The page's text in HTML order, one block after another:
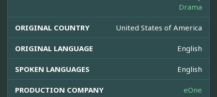
Drama
ORIGINAL COUNTRY United States of America
ORIGINAL LANGUAGE English
SPOKEN LANGUAGES English
PRODUCTION COMPANY eOne